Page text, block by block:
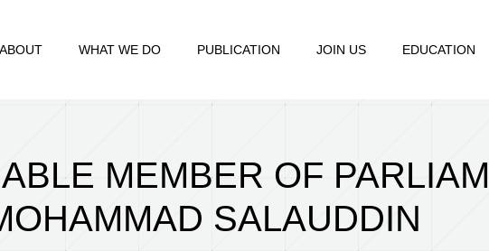
ABOUT WHAT WE DO PUBLICATION JOIN US EDUCATION
MEMBER OF
SALAUDDIN